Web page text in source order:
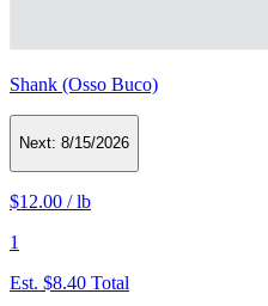
Shank (Osso Buco)
Next: 8/15/2026
$12.00 /lb
1
Est. $8.40 Total